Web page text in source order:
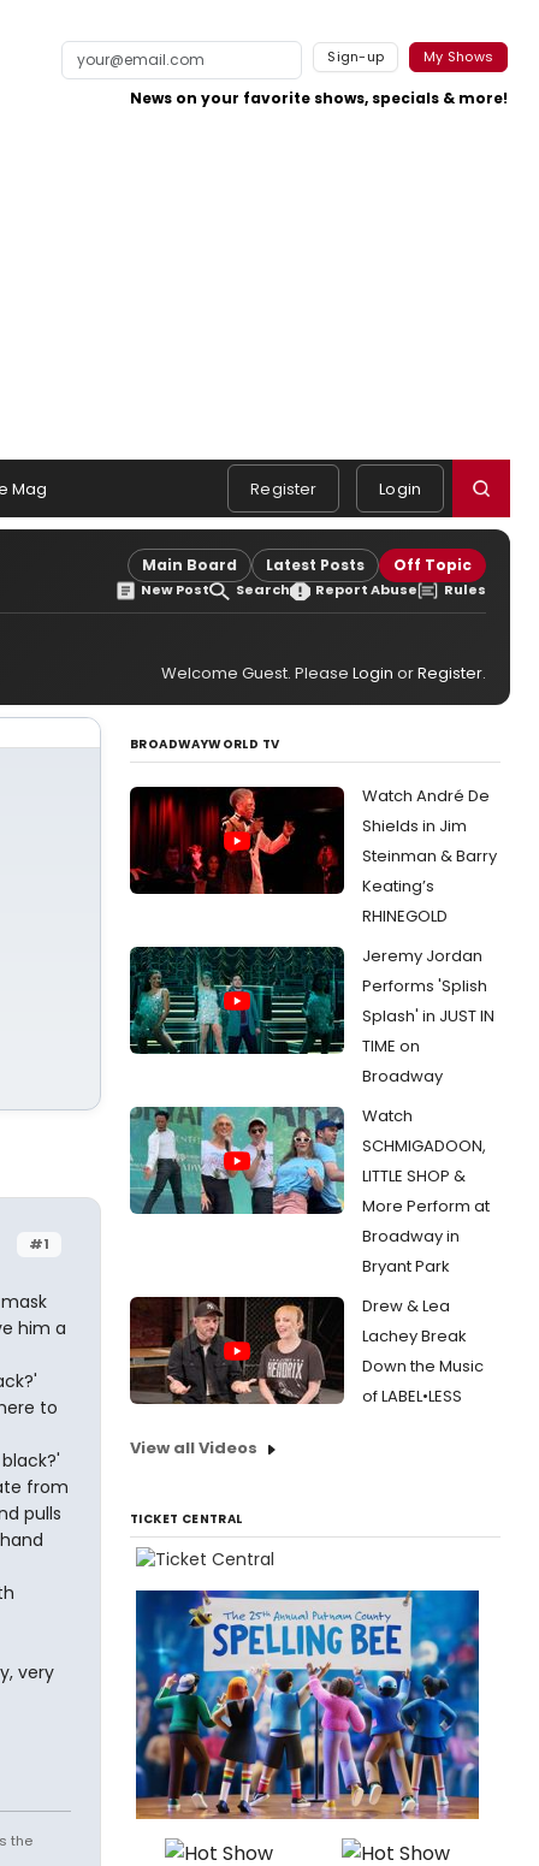
Sign-up My Shows
News on your favorite shows, specials & more!
Mag Register Login
Main Board Latest Posts Off Topic
New Post Search Report Abuse Rules
Welcome Guest. Please Login orRegister.
#1
him a
to
from
pulls
very
the
BROADWAYWORLD TV
Watch André De
Shields in Jim
Steinman & Barry
Keating’s
RHINEGOLD
Jeremy Jordan
Performs 'Splish
Splash' in JUST IN
TIME on
Broadway
Watch
SCHMIGADOON,
LITTLE SHOP &
More Perform at
Broadway in
Bryant Park
Drew & Lea
Lachey Break
Down the Music
of LABEL•LESS
View all Videos
TICKET CENTRAL